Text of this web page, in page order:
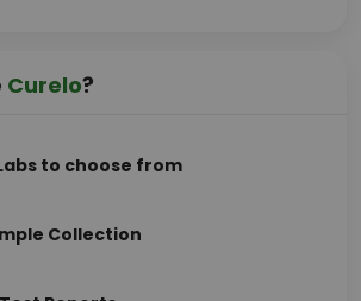
Curelo?
to choose from
Collection